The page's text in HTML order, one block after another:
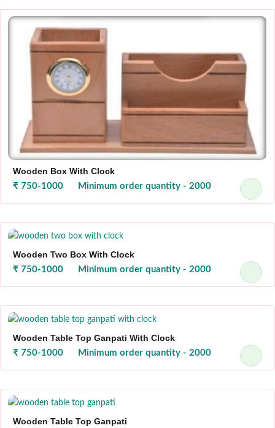
Wooden Box With Clock
₹ 750-1000 Minimum order quantity - 2000
Wooden Two Box With Clock
₹ 750-1000 Minimum order quantity - 2000
Wooden Table Top Ganpati With Clock
₹ 750-1000 Minimum order quantity - 2000
Wooden Table Top Ganpati